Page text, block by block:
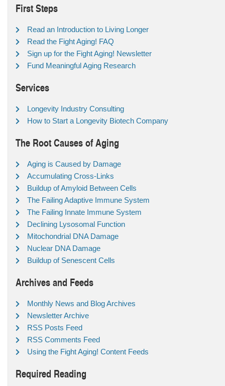
First Steps
Read an Introduction to Living Longer
Read the Fight Aging! FAQ
Sign up for the Fight Aging! Newsletter
Fund Meaningful Aging Research
Services
Longevity Industry Consulting
How to Start a Longevity Biotech Company
The Root Causes of Aging
Aging is Caused by Damage
Accumulating Cross-Links
Buildup of Amyloid Between Cells
The Failing Adaptive Immune System
The Failing Innate Immune System
Declining Lysosomal Function
Mitochondrial DNA Damage
Nuclear DNA Damage
Buildup of Senescent Cells
Archives and Feeds
Monthly News and Blog Archives
Newsletter Archive
RSS Posts Feed
RSS Comments Feed
Using the Fight Aging! Content Feeds
Required Reading